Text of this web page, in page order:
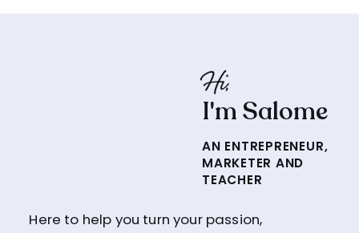
I'm Salome
AN ENTREPRENEUR,
MARKETER AND
TEACHER
Here to help you turn your passion,
Hi,